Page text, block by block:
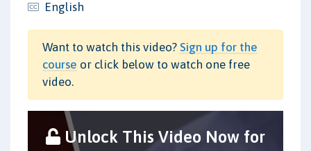
English
Want to watch this video? Sign up for the
course or click below to watch one free
video.
Unlock This Video Now for